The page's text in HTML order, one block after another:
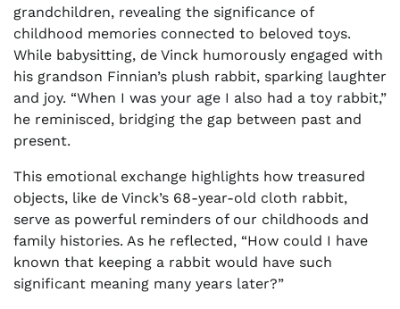
grandchildren, revealing the significance of
childhood memories connected to beloved toys.
While babysitting, de Vinck humorously engaged with
his grandson Finnian’s plush rabbit, sparking laughter
and joy. “When I was your age I also had a toy rabbit,”
he reminisced, bridging the gap between past and
present.
This emotional exchange highlights how treasured
objects, like de Vinck’s 68-year-old cloth rabbit,
serve as powerful reminders of our childhoods and
family histories. As he reflected, “How could I have
known that keeping a rabbit would have such
significant meaning many years later?”